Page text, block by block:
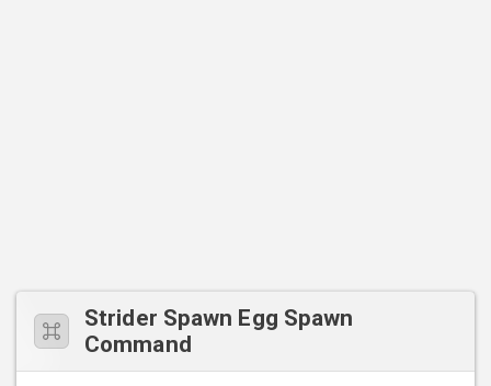
Strider Spawn Egg Spawn
Command